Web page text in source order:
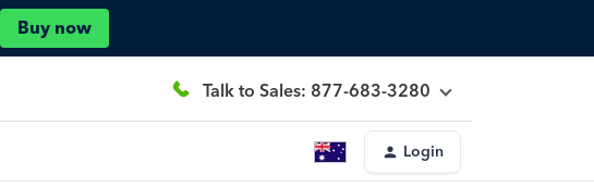
Buy now
Talk to Sales: 877-683-3280
Login